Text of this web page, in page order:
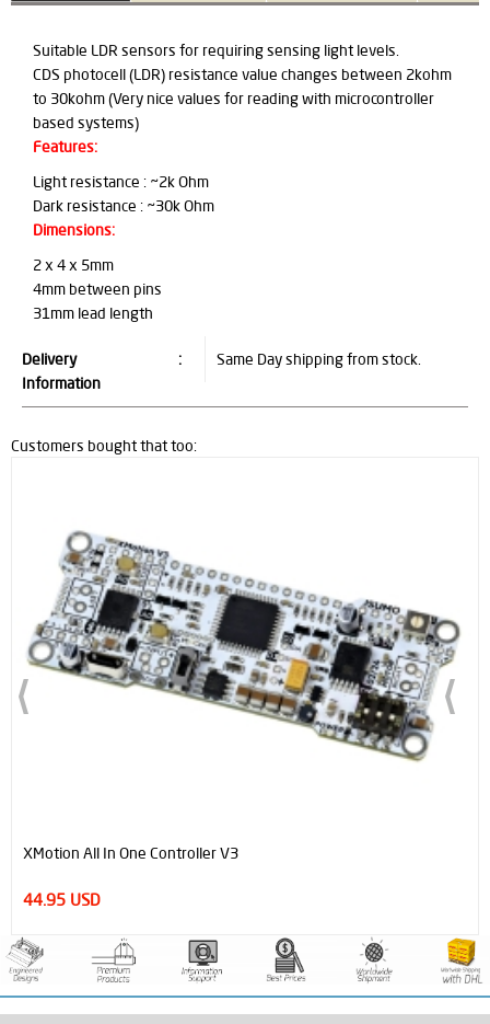
Suitable LDR sensors for requiring sensing light levels.
CDS photocell (LDR) resistance value changes between 2kohm
to 30kohm (Very nice values for reading with microcontroller
based systems)
Features:
Light resistance : ~2k Ohm
Dark resistance : ~30k Ohm
Dimensions:
2 x 4 x 5mm
4mm between pins
31mm lead length
Delivery
Information
: Same Day shipping from stock.
Customers bought that too:
XMotion All In One Controller V3
44.95 USD